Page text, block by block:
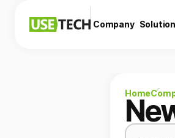
Company
Home